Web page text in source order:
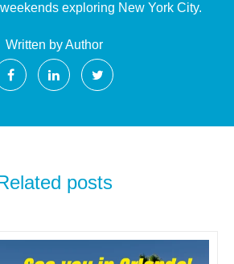
exploring New York City.
Written by Author
posts